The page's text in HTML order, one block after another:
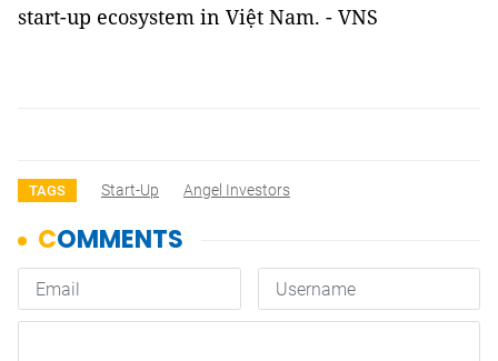
start-up ecosystem in Việt Nam. - VNS
TAGS Start-Up Angel Investors